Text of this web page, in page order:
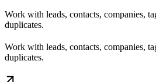
Work with leads, contacts, companies,
duplicates.
Work with leads, contacts, companies,
duplicates.